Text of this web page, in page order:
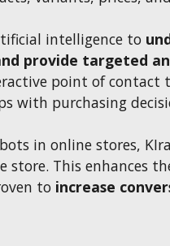
intelligence to
provide targeted
point of contact
with purchasing
in online stores,
store. This enhances
to increase